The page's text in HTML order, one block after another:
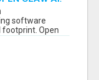
software
footprint. Open